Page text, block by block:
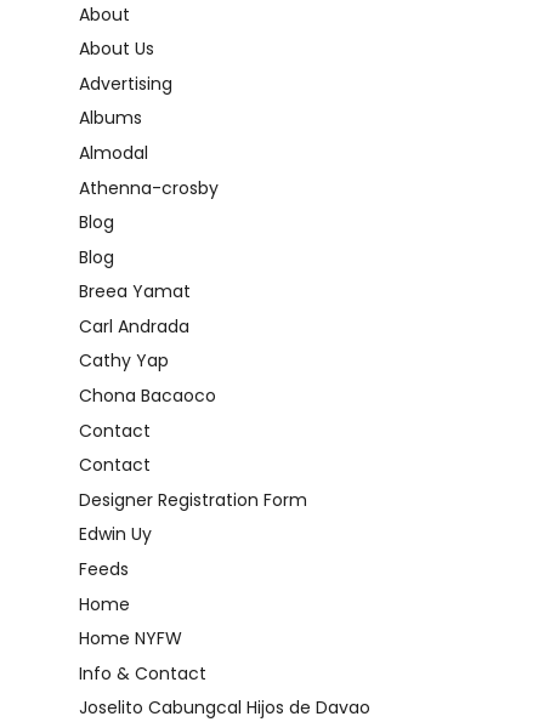
About
About Us
Advertising
Albums
Almodal
Athenna-crosby
Blog
Blog
Breea Yamat
Carl Andrada
Cathy Yap
Chona Bacaoco
Contact
Contact
Designer Registration Form
Edwin Uy
Feeds
Home
Home NYFW
Info & Contact
Joselito Cabungcal Hijos de Davao